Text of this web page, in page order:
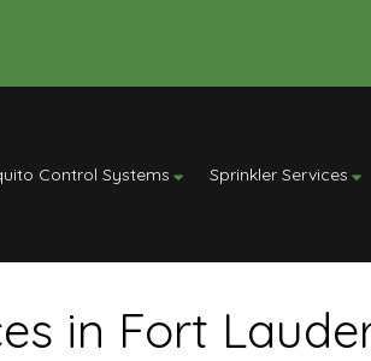
Control Systems Sprinkler Services
in Fort